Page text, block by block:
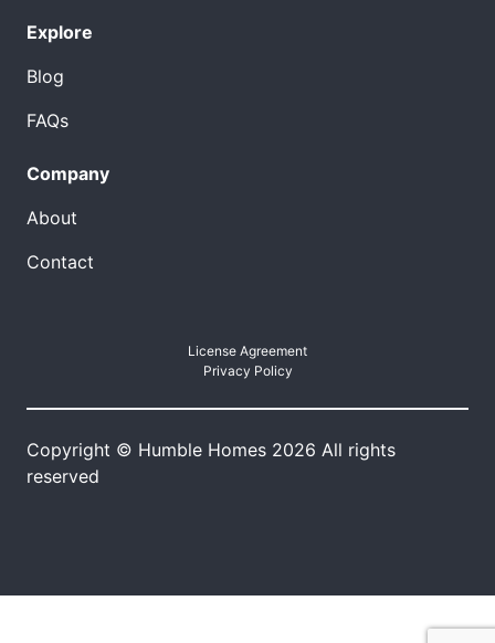
Explore
Blog
FAQs
Company
About
Contact
License Agreement
Privacy Policy
Copyright © Humble Homes 2026 All rights
reserved